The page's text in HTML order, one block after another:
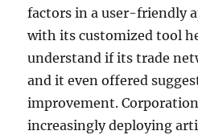
factors in a user-friendly
with its customized tool
understand if its trade
and it even offered
improvement.
increasingly deploying